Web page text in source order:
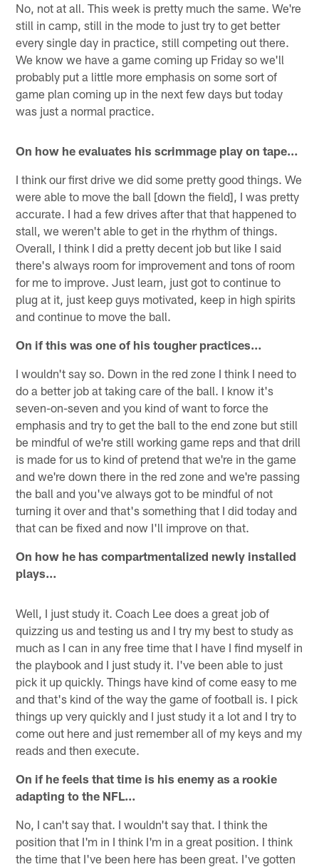
No, not at all. This week is pretty much the same. We're
still in camp, still in the mode to just try to get better
every single day in practice, still competing out there.
We know we have a game coming up Friday so we'll
probably put a little more emphasis on some sort of
game plan coming up in the next few days but today
was just a normal practice.
On how he evaluates his scrimmage play on tape…
I think our first drive we did some pretty good things. We
were able to move the ball [down the field], I was pretty
accurate. I had a few drives after that that happened to
stall, we weren't able to get in the rhythm of things.
Overall, I think I did a pretty decent job but like I said
there's always room for improvement and tons of room
for me to improve. Just learn, just got to continue to
plug at it, just keep guys motivated, keep in high spirits
and continue to move the ball.
On if this was one of his tougher practices…
I wouldn't say so. Down in the red zone I think I need to
do a better job at taking care of the ball. I know it's
seven-on-seven and you kind of want to force the
emphasis and try to get the ball to the end zone but still
be mindful of we're still working game reps and that drill
is made for us to kind of pretend that we're in the game
and we're down there in the red zone and we're passing
the ball and you've always got to be mindful of not
turning it over and that's something that I did today and
that can be fixed and now I'll improve on that.
On how he has compartmentalized newly installed
plays…
Well, I just study it. Coach Lee does a great job of
quizzing us and testing us and I try my best to study as
much as I can in any free time that I have I find myself in
the playbook and I just study it. I've been able to just
pick it up quickly. Things have kind of come easy to me
and that's kind of the way the game of football is. I pick
things up very quickly and I just study it a lot and I try to
come out here and just remember all of my keys and my
reads and then execute.
On if he feels that time is his enemy as a rookie
adapting to the NFL…
No, I can't say that. I wouldn't say that. I think the
position that I'm in I think I'm in a great position. I think
the time that I've been here has been great. I've gotten